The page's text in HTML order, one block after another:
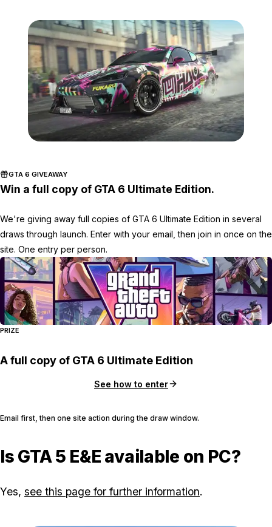
GTA 6 GIVEAWAY
Win a full copy of GTA 6 Ultimate Edition.
We're giving away full copies of GTA 6 Ultimate Edition in several
draws through launch. Enter with your email, then join in once on the
site. One entry per person.
PRIZE
A full copy of GTA 6 Ultimate Edition
See how to enter
Email first, then one site action during the draw window.
Is GTA 5 E&E available on PC?
Yes, see this page for further information.